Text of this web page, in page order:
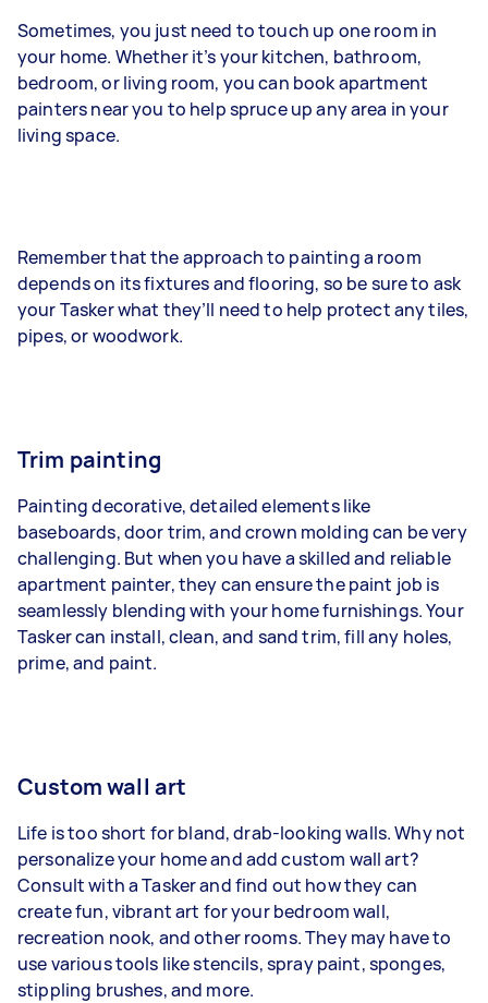
Sometimes, you just need to touch up one room in
your home. Whether it’s your kitchen, bathroom,
bedroom, or living room, you can book apartment
painters near you to help spruce up any area in your
living space.
Remember that the approach to painting a room
depends on its fixtures and flooring, so be sure to ask
your Tasker what they’ll need to help protect any tiles,
pipes, or woodwork.
Trim painting
Painting decorative, detailed elements like
baseboards, door trim, and crown molding can be very
challenging. But when you have a skilled and reliable
apartment painter, they can ensure the paint job is
seamlessly blending with your home furnishings. Your
Tasker can install, clean, and sand trim, fill any holes,
prime, and paint.
Custom wall art
Life is too short for bland, drab-looking walls. Why not
personalize your home and add custom wall art?
Consult with a Tasker and find out how they can
create fun, vibrant art for your bedroom wall,
recreation nook, and other rooms. They may have to
use various tools like stencils, spray paint, sponges,
stippling brushes, and more.